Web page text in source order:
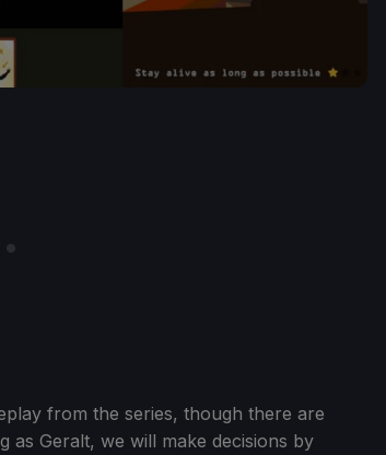
from the series, though there are
as Geralt, we will make decisions by